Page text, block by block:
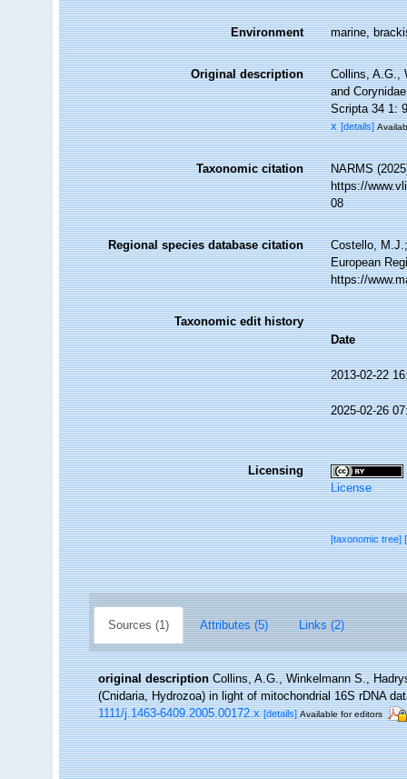
Environment marine,
Original description
Collins, A.G.,
and
Scripta 34 1:
x [details]
Taxonomic citation
NARMS
https://
08
Regional species database citation
Costello,
European
https://
Taxonomic edit history
Date
2013-02-22
2025-02-26
Licensing
License
[taxonomic tree]
Sources (1) Attributes (5) Links (2)
original description Collins, A.G., Winkelmann S.,
(Cnidaria, Hydrozoa) in light of mitochondrial 16S rDNA
1111/j.1463-6409.2005.00172.x [details] Available for editors